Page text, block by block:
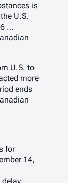
is
U.S.
…
U.S. to
more
ends
for
14,